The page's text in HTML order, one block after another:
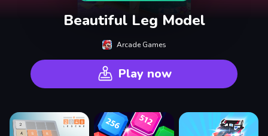
Beautiful Leg Model
Arcade Games
Play now